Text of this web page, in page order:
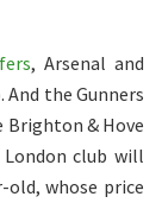
, Arsenal and
And the Gunners
Brighton & Hove
club will
whose price